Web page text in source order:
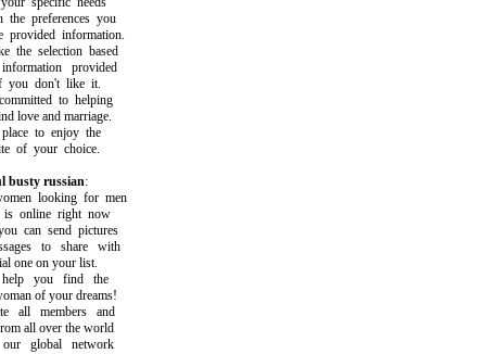
preferences you
information.
selection based
provided
don't like it.
to helping
love and marriage.
to enjoy the
of your choice.
busty russian:
looking for men
online right now
can send pictures
to share with
one on your list.
you find the
of your dreams!
members and
all over the world
global network